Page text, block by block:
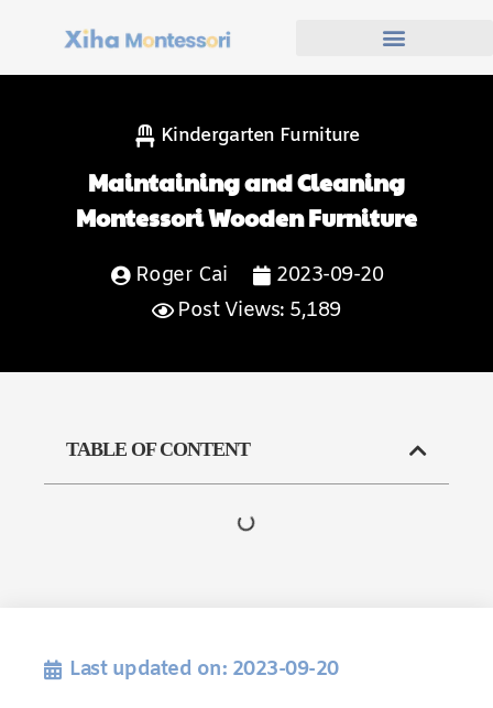
Kindergarten Furniture
Maintaining and Cleaning
Montessori Wooden Furniture
Roger Cai
2023-09-20
Post Views: 5,189
TABLE OF CONTENT
Last updated on: 2023-09-20